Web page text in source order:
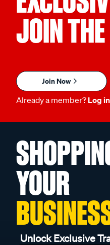
JOIN
Join Now
Already a member? Log in
YOUR
Unlock Exclusive